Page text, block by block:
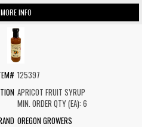
MORE INFO
125397
APRICOT FRUIT SYRUP
MIN. ORDER QTY (EA): 6
OREGON GROWERS